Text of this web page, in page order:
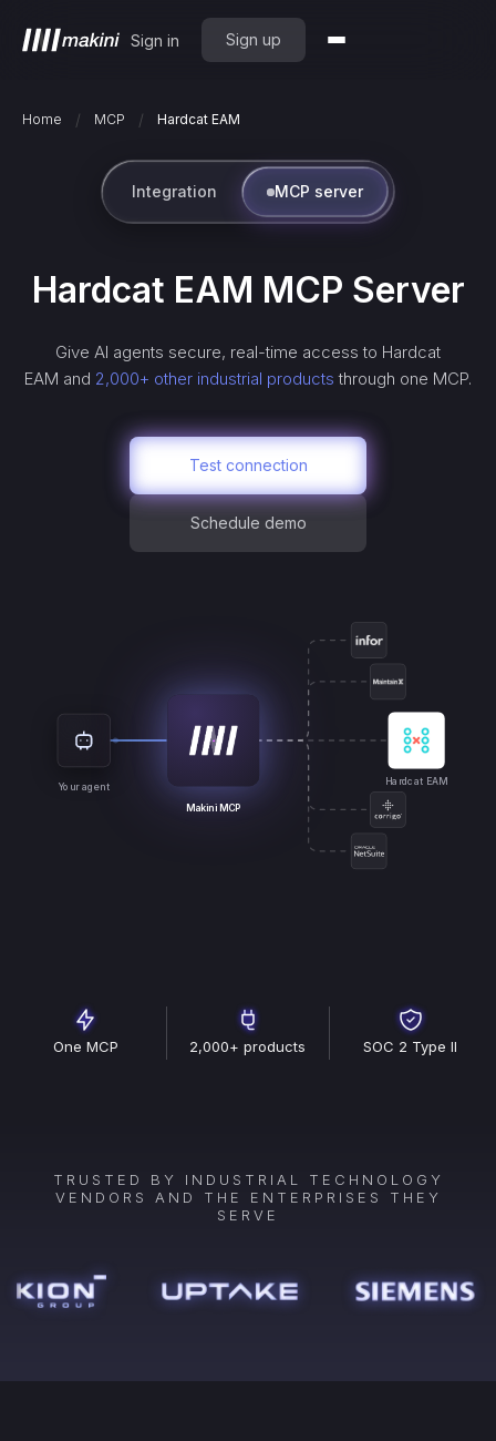
Sign in Sign up
Home / MCP / Hardcat EAM
Integration MCP server
Hardcat EAM MCP Server
Give AI agents secure, real-time access to Hardcat
EAM and 2,000+ other industrial products through one MCP.
Test connection
Schedule demo
Your agent
Makini MCP
Hardcat EAM
One MCP 2,000+ products SOC 2 Type II
TRUSTED BY INDUSTRIAL TECHNOLOGY
VENDORS AND THE ENTERPRISES THEY
SERVE